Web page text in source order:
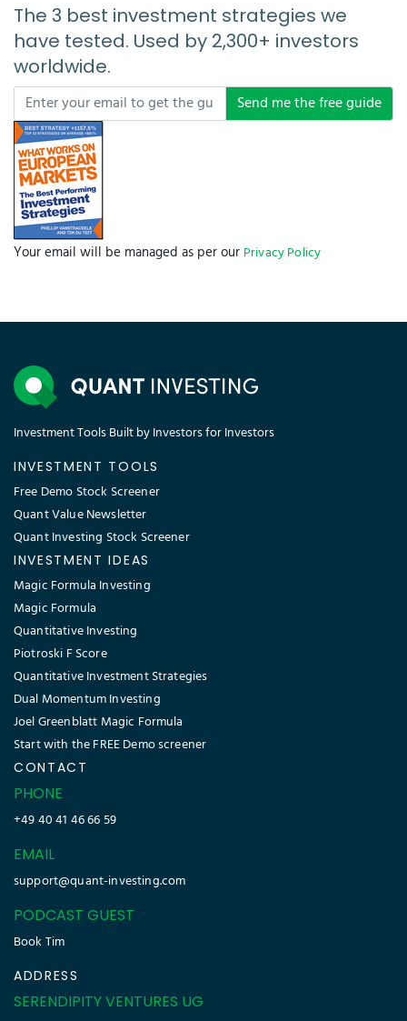
The 3 best investment strategies we
have tested. Used by 2,300+ investors
worldwide.
Send me the free guide
Your email will be managed as per our Privacy Policy
Investment Tools Built by Investors for Investors
INVESTMENT TOOLS
Free Demo Stock Screener
Quant Value Newsletter
Quant Investing Stock Screener
INVESTMENT IDEAS
Magic Formula Investing
Magic Formula
Quantitative Investing
Piotroski F Score
Quantitative Investment Strategies
Dual Momentum Investing
Joel Greenblatt Magic Formula
Start with the FREE Demo screener
CONTACT
PHONE
+49 40 41 46 66 59
EMAIL
support@quant-investing.com
PODCAST GUEST
Book Tim
ADDRESS
SERENDIPITY VENTURES UG